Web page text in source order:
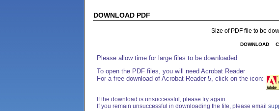
DOWNLOAD PDF
Size of PDF file to be
DOWNLOAD
Please allow time for large files to be downloaded
To open the PDF files, you will need Acrobat Reader
For a free download of Acrobat Reader 5, click on the icon:
If the download is unsuccessful, please try again.
If you remain unsuccessful in downloading the file, please email